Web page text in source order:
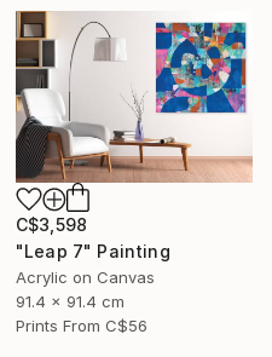
C$3,598
"Leap 7" Painting
Acrylic on Canvas
91.4 x 91.4 cm
Prints From C$56